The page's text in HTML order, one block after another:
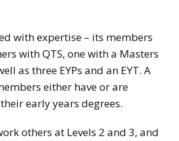
with expertise – its members
with QTS, one with a Masters
as three EYPs and an EYT. A
either have or are
early years degrees.
others at Levels 2 and 3, and